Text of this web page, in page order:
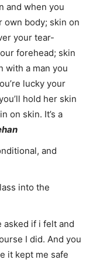
and when you
body; skin on
your tear-
forehead; skin
with a man you
lucky your
hold her skin
on skin. It’s a
and
into the
asked if i felt and
I did. And you
it kept me safe